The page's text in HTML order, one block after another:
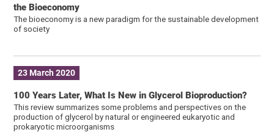
the Bioeconomy
The bioeconomy is a new paradigm for the sustainable development
of society
23 March 2020
100 Years Later, What Is New in Glycerol Bioproduction?
This review summarizes some problems and perspectives on the
production of glycerol by natural or engineered eukaryotic and
prokaryotic microorganisms